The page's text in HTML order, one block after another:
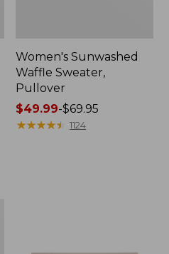
Women's Sunwashed
Waffle Sweater,
Pullover
Price
range
$49.99-$69.95
★★★★★
★★★★★ 1124